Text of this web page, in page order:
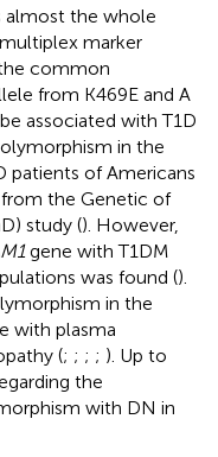
almost the whole
marker
common
from K469E and A
associated with T1D
in the
patients of Americans
the Genetic of
study (). However,
gene with T1DM
was found ().
in the
with plasma
(; ; ; ; ). Up to
the
with DN in